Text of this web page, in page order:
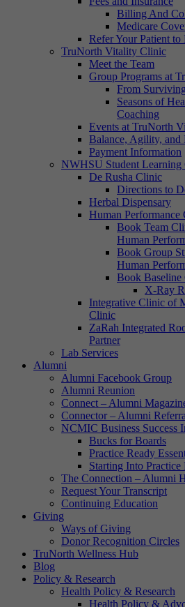
Billing And
Medicare
Refer Your Patient
TruNorth Vitality Clinic
Meet the Team
Group Programs at
From
Seasons of
Coaching
Events at TruNorth
Balance, Agility, and
Payment Information
NWHSU Student Learning
De Rusha Clinic
Directions to
Herbal Dispensary
Human Performance
Book Team
Human
Book Group
Human
Book Baseline
X-Ray
Integrative Clinic of
Clinic
ZaRah Integrated
Partner
Lab Services
Alumni
Alumni Facebook Group
Alumni Reunion
Connect – Alumni
Connector – Alumni
NCMIC Business Success
Bucks for Boards
Practice Ready
Starting Into Practice
The Connection – Alumni
Request Your Transcript
Continuing Education
Giving
Ways of Giving
Donor Recognition Circles
TruNorth Wellness Hub
Blog
Policy & Research
Health Policy & Research
Health Policy &